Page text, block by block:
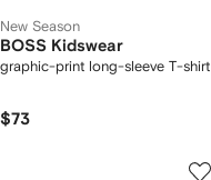
New Season
BOSS Kidswear
graphic-print long-sleeve T-shirt
$73